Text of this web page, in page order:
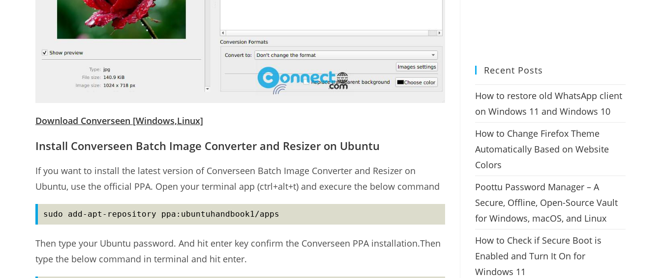
Download Converseen [Windows,Linux]
Install Converseen Batch Image Converter and Resizer on Ubuntu
If you want to install the latest version of Converseen Batch Image Converter and Resizer on
Ubuntu, use the official PPA. Open your terminal app (ctrl+alt+t) and execure the below command
sudo add-apt-repository ppa:ubuntuhandbook1/apps
Then type your Ubuntu password. And hit enter key confirm the Converseen PPA installation.Then
type the below command in terminal and hit enter.
Recent Posts
How to restore old WhatsApp client
on Windows 11 and Windows 10
How to Change Firefox Theme
Automatically Based on Website
Colors
Poottu Password Manager – A
Secure, Offline, Open-Source Vault
for Windows, macOS, and Linux
How to Check if Secure Boot is
Enabled and Turn It On for
Windows 11